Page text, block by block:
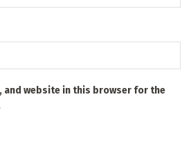
and website in this browser for the